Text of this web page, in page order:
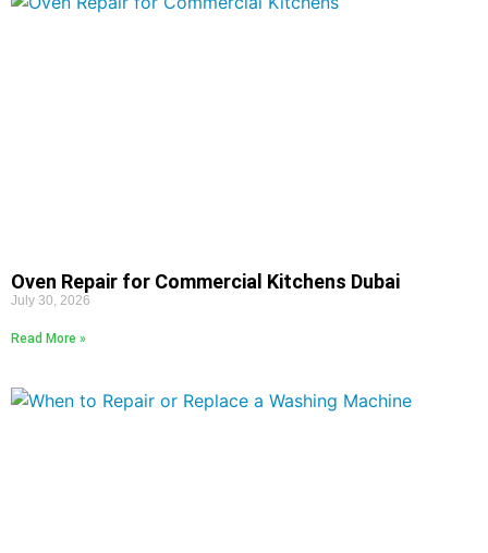
Oven Repair for Commercial Kitchens Dubai
July 30, 2026
Read More »